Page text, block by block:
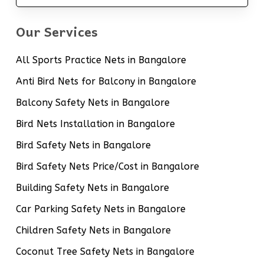
Our Services
All Sports Practice Nets in Bangalore
Anti Bird Nets for Balcony in Bangalore
Balcony Safety Nets in Bangalore
Bird Nets Installation in Bangalore
Bird Safety Nets in Bangalore
Bird Safety Nets Price/Cost in Bangalore
Building Safety Nets in Bangalore
Car Parking Safety Nets in Bangalore
Children Safety Nets in Bangalore
Coconut Tree Safety Nets in Bangalore